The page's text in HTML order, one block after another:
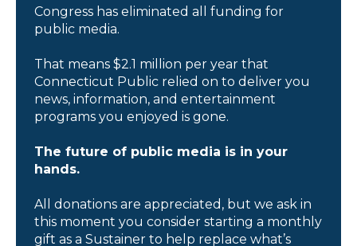
Congress has eliminated all funding for
public media.
That means $2.1 million per year that
Connecticut Public relied on to deliver you
news, information, and entertainment
programs you enjoyed is gone.
The future of public media is in your
hands.
All donations are appreciated, but we ask in
this moment you consider starting a monthly
gift as a Sustainer to help replace what’s